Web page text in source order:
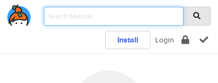
Install Login